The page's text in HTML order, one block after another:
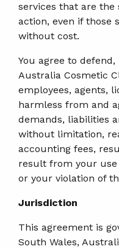
services that are
action, even if those
without cost.
You agree to
Australia Cosmetic
employees, agents,
harmless from and
demands, liabilities
without limitation,
accounting fees,
result from your
or your violation of
Jurisdiction
This agreement is
South Wales,